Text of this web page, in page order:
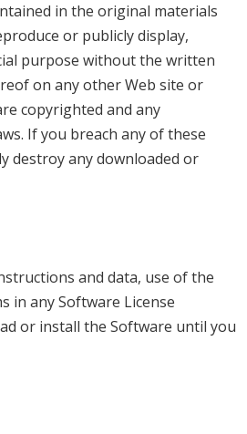
in the original materials
or publicly display,
purpose without the written
on any other Web site or
copyrighted and any
If you breach any of these
destroy any downloaded or
and data, use of the
in any Software License
or install the Software until you